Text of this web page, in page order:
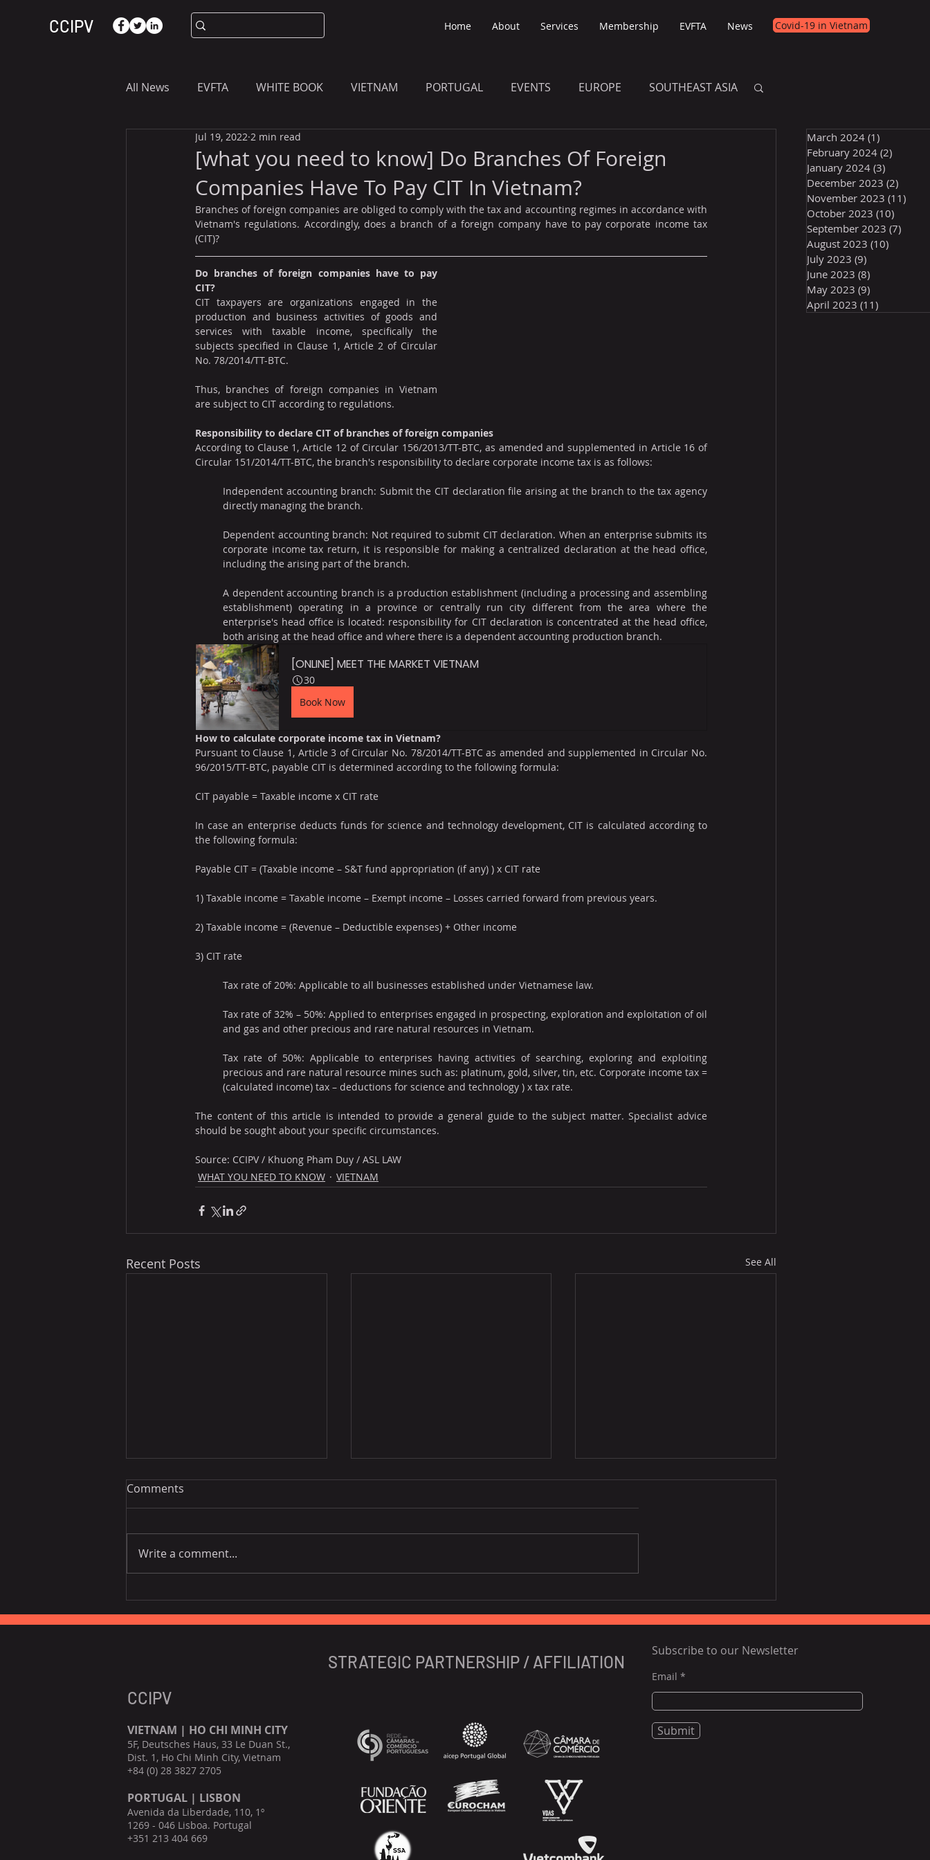
CCIPV Home About Services Membership EVFTA News Covid-19 in Vietnam
All News EVFTA WHITE BOOK VIETNAM PORTUGAL EVENTS EUROPE SOUTHEAST ASIA
WHAT YOU NEED TO KNOW
[what you need to know] Do Branches Of Foreign
Companies Have To Pay CIT In Vietnam?
Jul 19, 2022 2 min read
Branches of foreign companies are obliged to comply with the tax and accounting regimes in accordance with
Vietnam's regulations. Accordingly, does a branch of a foreign company have to pay corporate income tax
(CIT)?
Do branches of foreign companies have to pay
CIT?
CIT taxpayers are organizations engaged in the
production and business activities of goods and
services with taxable income, specifically the
subjects specified in Clause 1, Article 2 of Circular
No. 78/2014/TT-BTC.
Thus, branches of foreign companies in Vietnam
are subject to CIT according to regulations.
Responsibility to declare CIT of branches of foreign companies
According to Clause 1, Article 12 of Circular 156/2013/TT-BTC, as amended and supplemented in Article 16 of
Circular 151/2014/TT-BTC, the branch's responsibility to declare corporate income tax is as follows:
Independent accounting branch: Submit the CIT declaration file arising at the branch to the tax agency
directly managing the branch.
Dependent accounting branch: Not required to submit CIT declaration. When an enterprise submits its
corporate income tax return, it is responsible for making a centralized declaration at the head office,
including the arising part of the branch.
A dependent accounting branch is a production establishment (including a processing and assembling
establishment) operating in a province or centrally run city different from the area where the
enterprise's head office is located: responsibility for CIT declaration is concentrated at the head office,
both arising at the head office and where there is a dependent accounting production branch.
[ONLINE] MEET THE MARKET VIETNAM
30
Book Now
How to calculate corporate income tax in Vietnam?
Pursuant to Clause 1, Article 3 of Circular No. 78/2014/TT-BTC as amended and supplemented in Circular No.
96/2015/TT-BTC, payable CIT is determined according to the following formula:
CIT payable = Taxable income x CIT rate
In case an enterprise deducts funds for science and technology development, CIT is calculated according to
the following formula:
Payable CIT = (Taxable income – S&T fund appropriation (if any) ) x CIT rate
1) Taxable income = Taxable income – Exempt income – Losses carried forward from previous years.
2) Taxable income = (Revenue – Deductible expenses) + Other income
3) CIT rate
Tax rate of 20%: Applicable to all businesses established under Vietnamese law.
Tax rate of 32% – 50%: Applied to enterprises engaged in prospecting, exploration and exploitation of oil
and gas and other precious and rare natural resources in Vietnam.
Tax rate of 50%: Applicable to enterprises having activities of searching, exploring and exploiting
precious and rare natural resource mines such as: platinum, gold, silver, tin, etc. Corporate income tax =
(calculated income) tax – deductions for science and technology ) x tax rate.
The content of this article is intended to provide a general guide to the subject matter. Specialist advice
should be sought about your specific circumstances.
Source: CCIPV / Khuong Pham Duy / ASL LAW
WHAT YOU NEED TO KNOW
VIETNAM
Recent Posts See All
[Co-host] BeLuxCham x
CanCham "Navigating the
Impact of Vietnam's
EU is the third largest
consumer of Vietnamese
fruits, vegetables.
Global banks high on GDP
prospects of Vietnam
Comments
Write a comment...
March 2024 (1)
February 2024 (2)
January 2024 (3)
December 2023 (2)
November 2023 (11)
October 2023 (10)
September 2023 (7)
August 2023 (10)
July 2023 (9)
June 2023 (8)
May 2023 (9)
April 2023 (11)
CCIPV
VIETNAM | HO CHI MINH CITY
5F, Deutsches Haus, 33 Le Duan St.,
Dist. 1, Ho Chi Minh City, Vietnam
+84 (0) 28 3827 2705
PORTUGAL | LISBON
Avenida da Liberdade, 110, 1º
1269 - 046 Lisboa. Portugal
+351 213 404 669
Subscribe to our Newsletter
Email
Submit
STRATEGIC PARTNERSHIP / AFFILIATION